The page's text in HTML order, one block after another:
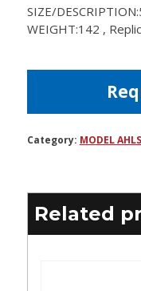
SIZE/
WEIGHT:142 ,
Category: MODEL
Related